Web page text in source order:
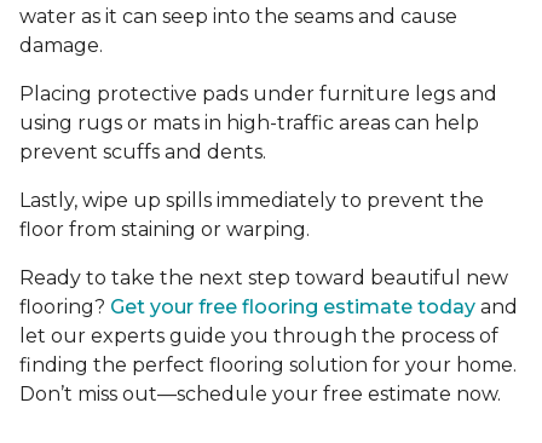
water as it can seep into the seams and cause
damage.
Placing protective pads under furniture legs and
using rugs or mats in high-traffic areas can help
prevent scuffs and dents.
Lastly, wipe up spills immediately to prevent the
floor from staining or warping.
Ready to take the next step toward beautiful new
flooring? Get your free flooring estimate today and
let our experts guide you through the process of
finding the perfect flooring solution for your home.
Don’t miss out—schedule your free estimate now.